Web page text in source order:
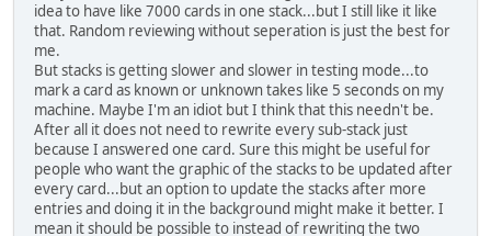
idea to have like 7000 cards in one stack...but I still like it like
that. Random reviewing without seperation is just the best for
me.
But stacks is getting slower and slower in testing mode...to
mark a card as known or unknown takes like 5 seconds on my
machine. Maybe I'm an idiot but I think that this needn't be.
After all it does not need to rewrite every sub-stack just
because I answered one card. Sure this might be useful for
people who want the graphic of the stacks to be updated after
every card...but an option to update the stacks after more
entries and doing it in the background might make it better. I
mean it should be possible to instead of rewriting the two